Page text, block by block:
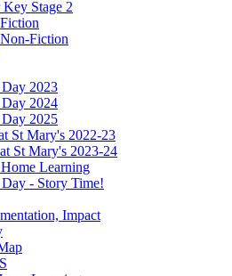
Stage 2
Fiction
Non-Fiction
2023
2024
2025
St Mary's 2022-23
St Mary's 2023-24
Learning
- Story Time!
Impact